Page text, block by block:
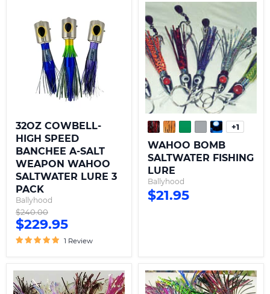
HIGH
SPEED
BANCHEE
WEAPON
WAHOO
SALTWATER
PACK
32OZ COWBELL-
HIGH SPEED
BANCHEE A-SALT
WEAPON WAHOO
SALTWATER LURE 3
PACK
Ballyhood
Original
price
$240.00
Current
price
$229.95
1 Review
WAHOO
BOMB
SALTWATER
FISHING
LURE
Toggle
+1
WAHOO BOMB
SALTWATER FISHING
LURE
Ballyhood
$21.95
WAHOO
PAYBACK
EZ
MONEY